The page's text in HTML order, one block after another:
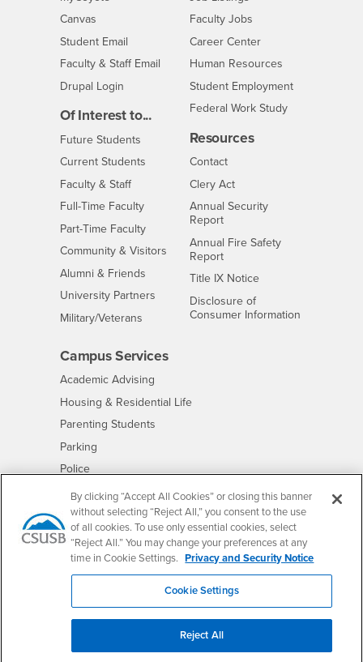
Canvas
Student Email
Faculty & Staff Email
Drupal Login
Of Interest to...
Future Students
Current Students
Faculty & StaffInterests
Full-Time FacultyInterests
Part-Time FacultyInterests
Community & Visitors Interests
Alumni & Friends
University Partners Interests
Military/Veterans
Faculty Jobs
Career Center- CSUSB
Human Resources
Student Employment
Federal Work Study
Resources
ContactCSUSB
Clery Act
Annual Security
Report
Annual Fire Safety
Report
Title IX Notice- CSUSB
Disclosure of
Consumer Information
Campus Services
Academic Advising
Housing & Residential Life- CSUSB
Parenting Students
Parking
Police- CSUSB
Psychological Counseling - CSUSB
Services to Students with Disabilities- CSUSB
Student Health Center - CSUSB
Technology Support
Transcripts - CSUSB
By clicking “Accept All Cookies” or closing this banner
without selecting “Reject All,” you consent to the use
of all cookies. To use only essential cookies, select
“Reject All.” You may change your preferences at any
time in Cookie Settings. Privacy and Security Notice
Cookie Settings
Reject All